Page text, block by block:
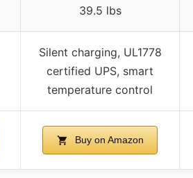
39.5 lbs
Silent charging, UL1778
certified UPS, smart
temperature control
Buy on Amazon